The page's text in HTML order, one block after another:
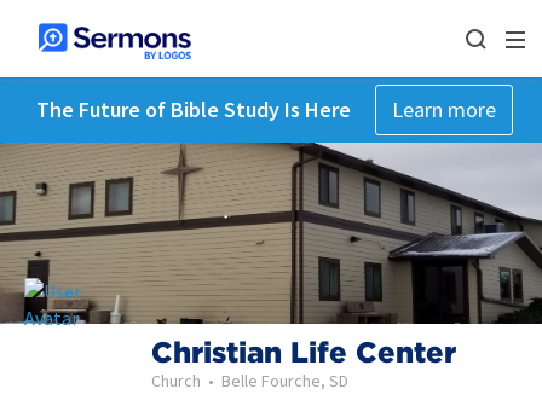
The Future of Bible Study Is Here Learn more
Christian Life Center
Church • Belle Fourche, SD